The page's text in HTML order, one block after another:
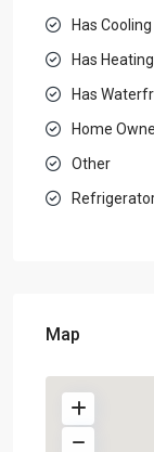
Has
Has
Has
Home
Other
Map